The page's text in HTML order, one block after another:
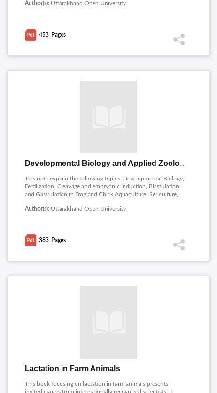
Author(s): Uttarakhand Open University
453 Pages
This note explain the following topics: Developmental Biology,
Fertilization, Cleavage and embryonic induction, Blastulation
and Gastrulation in Frog and Chick,Aquaculture, Sericulture,
grain pests, Pest Management, Parasitology.
Author(s): Uttarakhand Open University
383 Pages
Lactation in Farm Animals
This book focusing on lactation in farm animals presents
invited papers from internationally recognized scientists. It